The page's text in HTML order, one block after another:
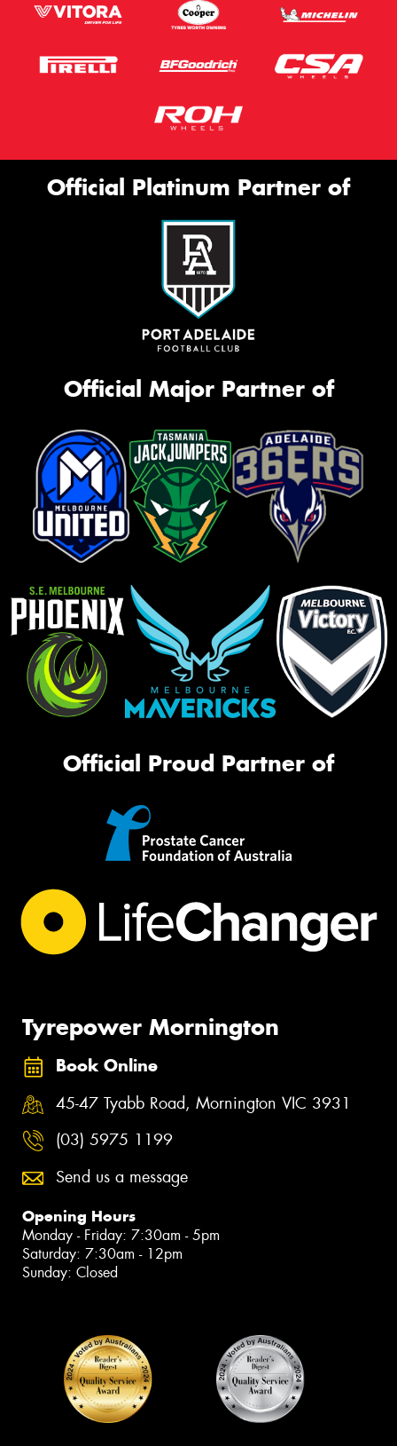
Official Platinum Partner of
Official Major Partner of
Official Proud Partner of
Tyrepower Mornington
Book Online
45-47 Tyabb Road, Mornington VIC 3931
(03) 5975 1199
Send us a message
Opening Hours
Monday - Friday: 7:30am - 5pm
Saturday: 7:30am - 12pm
Sunday: Closed